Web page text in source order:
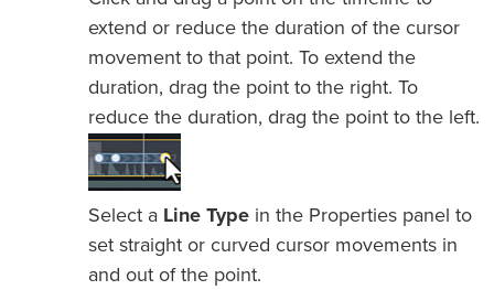
extend or reduce the duration of the cursor
movement to that point. To extend the
duration, drag the point to the right. To
reduce the duration, drag the point to the left.
Select a Line Type in the Properties panel to
set straight or curved cursor movements in
and out of the point.